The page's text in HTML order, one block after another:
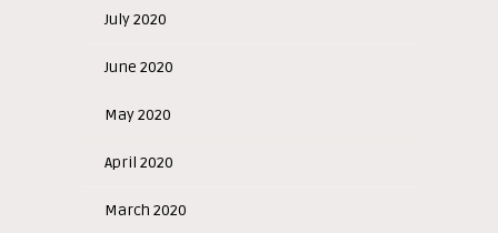
July 2020
June 2020
May 2020
April 2020
March 2020